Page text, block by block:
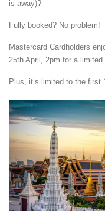
is away)?
Fully booked? No problem!
Mastercard Cardholders
25th April, 2pm for a limited
Plus, it’s limited to the first